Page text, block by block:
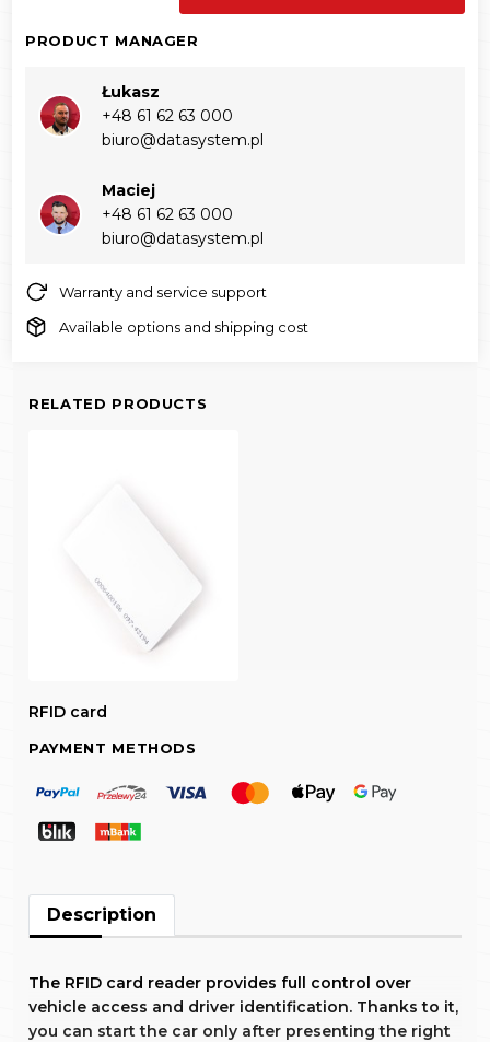
PRODUCT MANAGER
Łukasz
+48 61 62 63 000‬
biuro@datasystem.pl
Maciej
+48 61 62 63 000‬
biuro@datasystem.pl
Warranty and service support
Available options and shipping cost
RELATED PRODUCTS
RFID card
PAYMENT METHODS
Description
The RFID card reader provides full control over
vehicle access and driver identification. Thanks to it,
you can start the car only after presenting the right